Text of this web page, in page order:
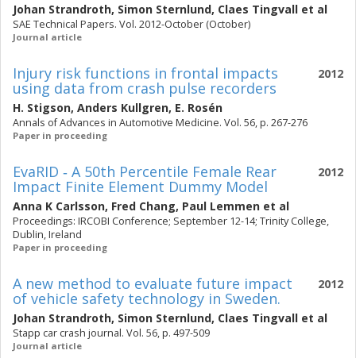
Johan Strandroth, Simon Sternlund, Claes Tingvall et al
SAE Technical Papers. Vol. 2012-October (October)
Journal article
2012
Injury risk functions in frontal impacts
using data from crash pulse recorders
H. Stigson, Anders Kullgren, E. Rosén
Annals of Advances in Automotive Medicine. Vol. 56, p. 267-276
Paper in proceeding
2012
EvaRID ‐ A 50th Percentile Female Rear
Impact Finite Element Dummy Model
Anna K Carlsson, Fred Chang, Paul Lemmen et al
Proceedings: IRCOBI Conference; September 12-14; Trinity College,
Dublin, Ireland
Paper in proceeding
2012
A new method to evaluate future impact
of vehicle safety technology in Sweden.
Johan Strandroth, Simon Sternlund, Claes Tingvall et al
Stapp car crash journal. Vol. 56, p. 497-509
Journal article